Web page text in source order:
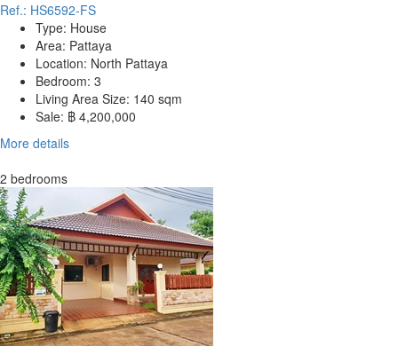
Ref.: HS6592-FS
Type: House
Area: Pattaya
Location: North Pattaya
Bedroom: 3
Living Area Size: 140 sqm
Sale: ฿ 4,200,000
More details
2 bedrooms